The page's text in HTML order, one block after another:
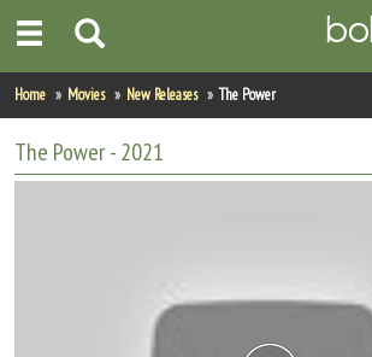
Home
Actors
Actresses
Home Movies New Releases The Power
The Power- 2021